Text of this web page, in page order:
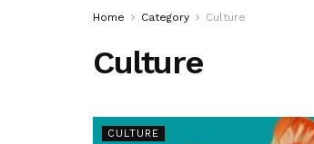
Home Category Culture
Culture
CULTURE